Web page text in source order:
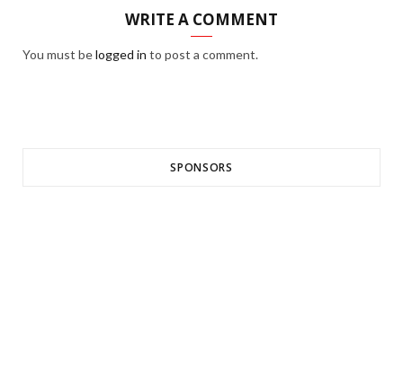
WRITE A COMMENT
You must belogged in to post a comment.
SPONSORS